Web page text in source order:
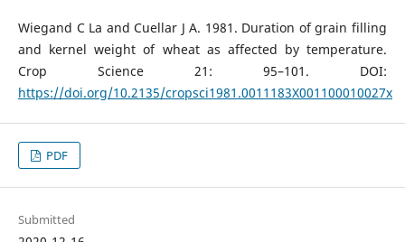
Wiegand C La and Cuellar J A. 1981. Duration of grain filling
and kernel weight of wheat as affected by temperature.
Crop Science 21: 95–101. DOI:
https://doi.org/10.2135/cropsci1981.0011183X001100010027x
PDF
Submitted